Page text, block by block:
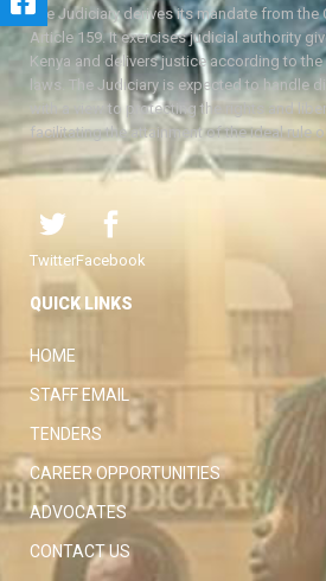
The Judiciary derives its mandate from the
Article 159. It exercises judicial authority
Kenya and delivers justice according to
laws. The Judiciary is expected to handle
with a view to protecting the rights and
facilitating the attainment of the ideal rule
TwitterFacebook
QUICK LINKS
HOME
STAFF EMAIL
TENDERS
CAREER OPPORTUNITIES
ADVOCATES
CONTACT US